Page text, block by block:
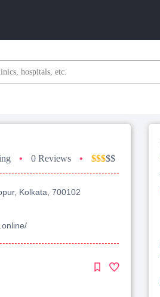
• 0 Reviews • $$$$$
Kolkata, 700102